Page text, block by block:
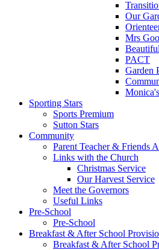
Our
Mrs
PACT
Garden
Sporting Stars
Sports Premium
Sutton Stars
Community
Parent Teacher & Friends
Links with the Church
Christmas Service
Our Harvest Service
Meet the Governors
Useful Links
Pre-School
Pre-School
Breakfast & After School
Breakfast & After School